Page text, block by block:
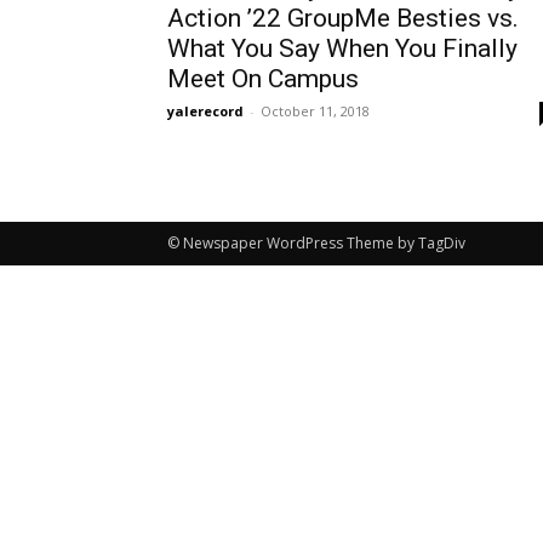
Action ’22 GroupMe Besties vs.
What You Say When You Finally
Meet On Campus
yalerecord - October 11, 2018
© Newspaper WordPress Theme by TagDiv